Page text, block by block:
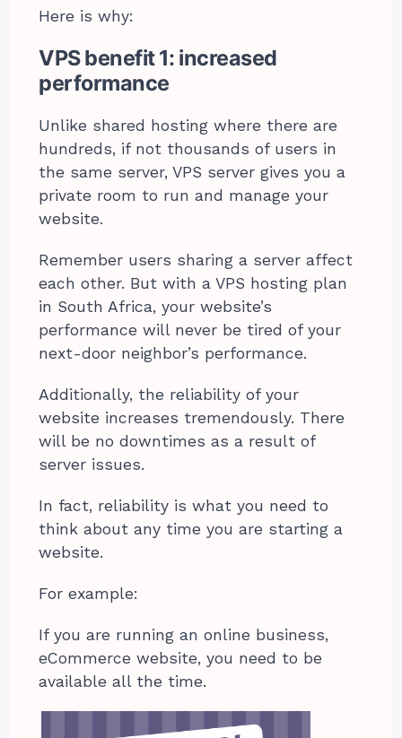
Here is why:
VPS benefit 1: increased
performance
Unlike shared hosting where there are
hundreds, if not thousands of users in
the same server, VPS server gives you a
private room to run and manage your
website.
Remember users sharing a server affect
each other. But with a VPS hosting plan
in South Africa, your website’s
performance will never be tired of your
next-door neighbor’s performance.
Additionally, the reliability of your
website increases tremendously. There
will be no downtimes as a result of
server issues.
In fact, reliability is what you need to
think about any time you are starting a
website.
For example:
If you are running an online business,
eCommerce website, you need to be
available all the time.